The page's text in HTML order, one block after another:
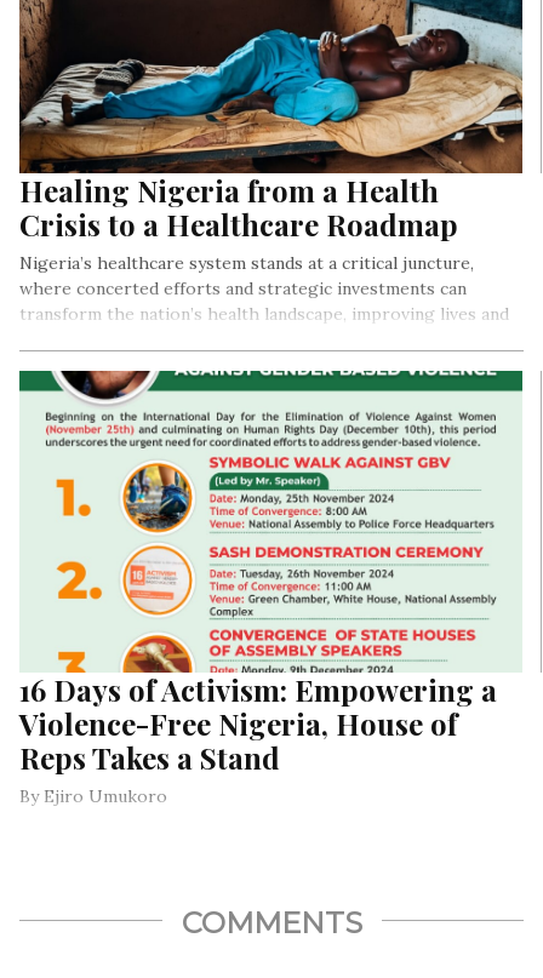
Healing Nigeria from a Health
Crisis to a Healthcare Roadmap
Nigeria’s healthcare system stands at a critical juncture,
where concerted efforts and strategic investments can
transform the nation’s health landscape, improving lives and
By Precious Nwonu
16 Days of Activism: Empowering a
Violence-Free Nigeria, House of
Reps Takes a Stand
By Ejiro Umukoro
COMMENTS